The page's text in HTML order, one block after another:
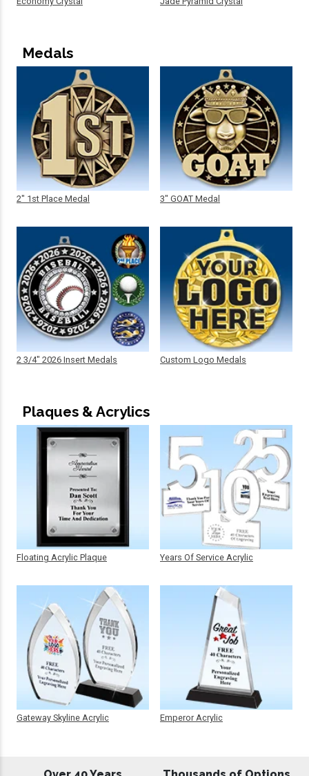
Medals
2" 1st Place Medal
2 3/4" 2026 Insert Medals
3" GOAT Medal
Custom Logo Medals
Plaques & Acrylics
Floating Acrylic Plaque
Gateway Skyline Acrylic
Years Of Service Acrylic
Emperor Acrylic